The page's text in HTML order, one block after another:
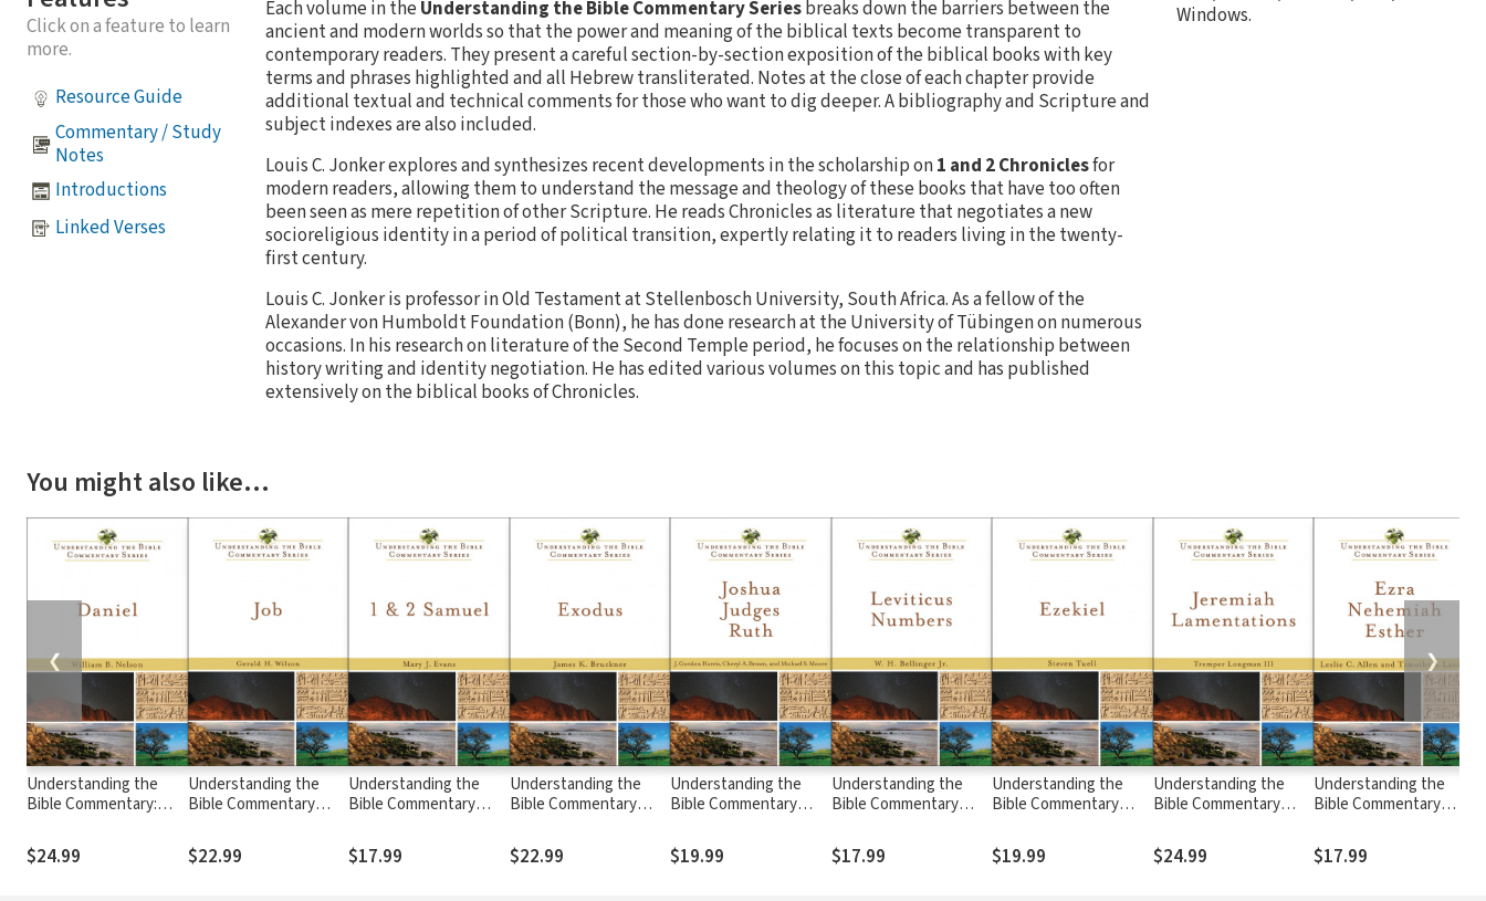
Click on a feature to learn
more.
Resource Guide
Commentary / Study
Notes
Introductions
Linked Verses
Each volume in the Understanding the Bible Commentary Seriesbreaks down the barriers between the
ancient and modern worlds so that the power and meaning of the biblical texts become transparent to
contemporary readers. They present a careful section-by-section exposition of the biblical books with key
terms and phrases highlighted and all Hebrew transliterated. Notes at the close of each chapter provide
additional textual and technical comments for those who want to dig deeper. A bibliography and Scripture and
subject indexes are also included.
Louis C. Jonker explores and synthesizes recent developments in the scholarship on1 and 2 Chroniclesfor
modern readers, allowing them to understand the message and theology of these books that have too often
been seen as mere repetition of other Scripture. He reads Chronicles as literature that negotiates a new
socioreligious identity in a period of political transition, expertly relating it to readers living in the twenty-
first century.
Louis C. Jonker is professor in Old Testament at Stellenbosch University, South Africa. As a fellow of the
Alexander von Humboldt Foundation (Bonn), he has done research at the University of Tübingen on numerous
occasions. In his research on literature of the Second Temple period, he focuses on the relationship between
history writing and identity negotiation. He has edited various volumes on this topic and has published
extensively on the biblical books of Chronicles.
Windows.
You might also like…
Understanding the
Bible Commentary:
$24.99
Understanding the
Bible Commentary
$22.99
Understanding the
Bible Commentary
$17.99
Understanding the
Bible Commentary
$22.99
Understanding the
Bible Commentary
Judges, Ruth
$19.99
Understanding the
Bible Commentary
Numbers
$17.99
Understanding the
Bible Commentary
$19.99
Understanding the
Bible Commentary
Lamentations
$24.99
Understanding the
Bible Commentary
Nehemiah, Esther
$17.99
❮ ❯